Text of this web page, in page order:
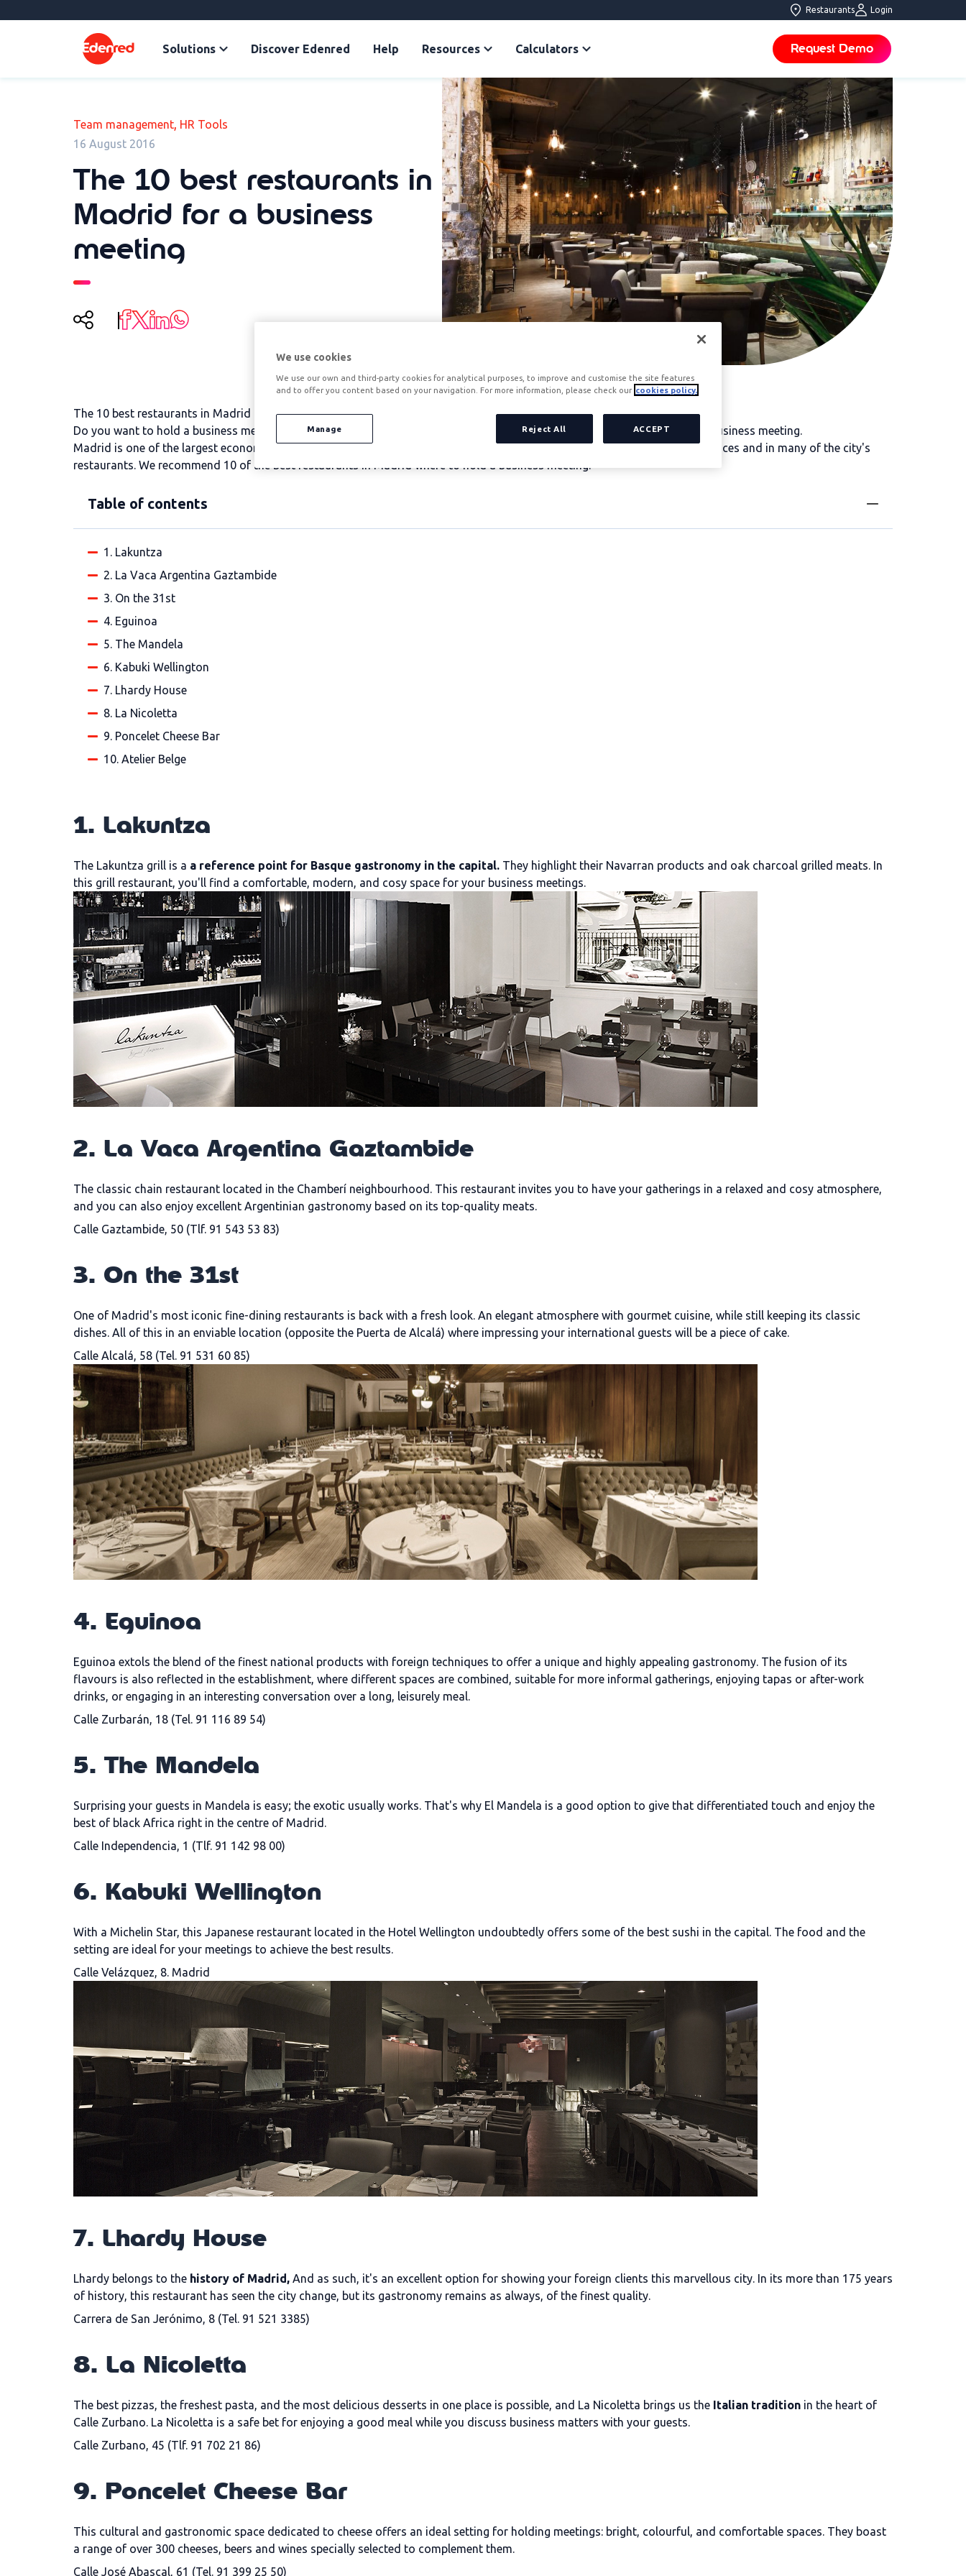
Restaurants Login
Solutions Discover Edenred Help Resources Calculators Request Demo
Team management, HR Tools
16 August 2016
The 10 best restaurants in
Madrid for a business
meeting
The 10 best restaurants in Madrid for a business meeting 21 October 2015
Do you want to hold a business meeting and don't know where to go? We give you the 10 best restaurants in Madrid for a business meeting.
Madrid is one of the largest economic centres in Europe and, as such, business meetings are the order of the day both in offices and in many of the city's
restaurants. We recommend 10 of the best restaurants in Madrid where to hold a business meeting:
Table of contents
1. Lakuntza
2. La Vaca Argentina Gaztambide
3. On the 31st
4. Eguinoa
5. The Mandela
6. Kabuki Wellington
7. Lhardy House
8. La Nicoletta
9. Poncelet Cheese Bar
10. Atelier Belge
1. Lakuntza
The Lakuntza grill is a a reference point for Basque gastronomy in the capital. They highlight their Navarran products and oak charcoal grilled meats. In
this grill restaurant, you'll find a comfortable, modern, and cosy space for your business meetings.
2. La Vaca Argentina Gaztambide
The classic chain restaurant located in the Chamberí neighbourhood. This restaurant invites you to have your gatherings in a relaxed and cosy atmosphere,
and you can also enjoy excellent Argentinian gastronomy based on its top-quality meats.
Calle Gaztambide, 50 (Tlf. 91 543 53 83)
3. On the 31st
One of Madrid's most iconic fine-dining restaurants is back with a fresh look. An elegant atmosphere with gourmet cuisine, while still keeping its classic
dishes. All of this in an enviable location (opposite the Puerta de Alcalá) where impressing your international guests will be a piece of cake.
Calle Alcalá, 58 (Tel. 91 531 60 85)
4. Eguinoa
Eguinoa extols the blend of the finest national products with foreign techniques to offer a unique and highly appealing gastronomy. The fusion of its
flavours is also reflected in the establishment, where different spaces are combined, suitable for more informal gatherings, enjoying tapas or after-work
drinks, or engaging in an interesting conversation over a long, leisurely meal.
Calle Zurbarán, 18 (Tel. 91 116 89 54)
5. The Mandela
Surprising your guests in Mandela is easy; the exotic usually works. That's why El Mandela is a good option to give that differentiated touch and enjoy the
best of black Africa right in the centre of Madrid.
Calle Independencia, 1 (Tlf. 91 142 98 00)
6. Kabuki Wellington
With a Michelin Star, this Japanese restaurant located in the Hotel Wellington undoubtedly offers some of the best sushi in the capital. The food and the
setting are ideal for your meetings to achieve the best results.
Calle Velázquez, 8. Madrid
7. Lhardy House
Lhardy belongs to the history of Madrid, And as such, it's an excellent option for showing your foreign clients this marvellous city. In its more than 175 years
of history, this restaurant has seen the city change, but its gastronomy remains as always, of the finest quality.
Carrera de San Jerónimo, 8 (Tel. 91 521 3385)
8. La Nicoletta
The best pizzas, the freshest pasta, and the most delicious desserts in one place is possible, and La Nicoletta brings us the Italian tradition in the heart of
Calle Zurbano. La Nicoletta is a safe bet for enjoying a good meal while you discuss business matters with your guests.
Calle Zurbano, 45 (Tlf. 91 702 21 86)
9. Poncelet Cheese Bar
This cultural and gastronomic space dedicated to cheese offers an ideal setting for holding meetings: bright, colourful, and comfortable spaces. They boast
a range of over 300 cheeses, beers and wines specially selected to complement them.
Calle José Abascal, 61 (Tel. 91 399 25 50)
We use cookies
We use our own and third-party cookies for analytical purposes, to improve and customise the site features
and to offer you content based on your navigation. For more information, please check our cookies policy.
Manage Reject All ACCEPT